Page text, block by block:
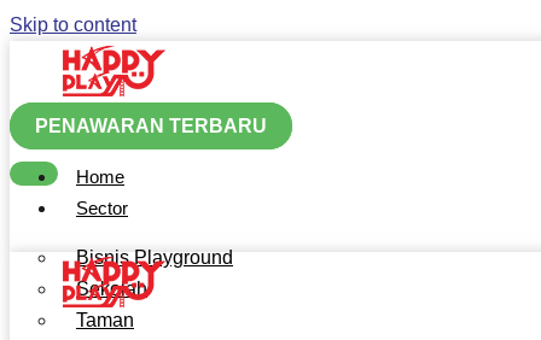
Skip to content
PENAWARAN TERBARU
Home
Sector
Bisnis Playground
Sekolah
Taman